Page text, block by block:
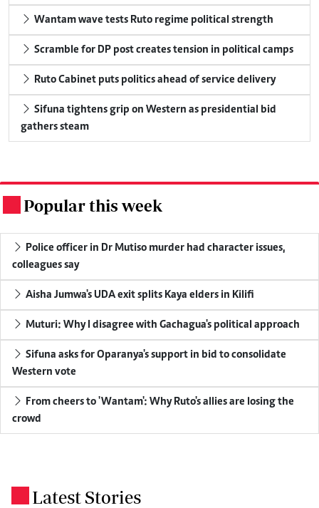
Wantam wave tests Ruto regime political strength
Scramble for DP post creates tension in political camps
Ruto Cabinet puts politics ahead of service delivery
Sifuna tightens grip on Western as presidential bid
gathers steam
Popular this week
Police officer in Dr Mutiso murder had character issues,
colleagues say
Aisha Jumwa's UDA exit splits Kaya elders in Kilifi
Muturi: Why I disagree with Gachagua's political approach
Sifuna asks for Oparanya's support in bid to consolidate
Western vote
From cheers to 'Wantam': Why Ruto's allies are losing the
crowd
Latest Stories